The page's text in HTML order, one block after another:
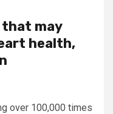
that may
health,
over 100,000 times